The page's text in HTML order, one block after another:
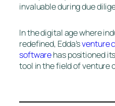
invaluable during due
In the digital age where
redefined, Edda’sventure
softwarehas positioned
tool in the field of venture